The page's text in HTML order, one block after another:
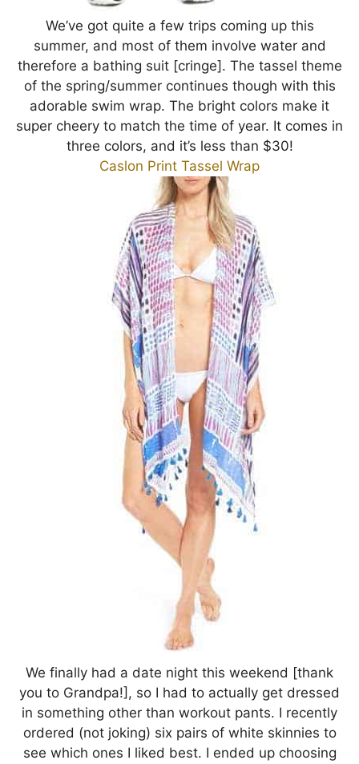
We’ve got quite a few trips coming up this
summer, and most of them involve water and
therefore a bathing suit [cringe]. The tassel theme
of the spring/summer continues though with this
adorable swim wrap. The bright colors make it
super cheery to match the time of year. It comes in
three colors, and it’s less than $30!
Caslon Print Tassel Wrap
We finally had a date night this weekend [thank
you to Grandpa!], so I had to actually get dressed
in something other than workout pants. I recently
ordered (not joking) six pairs of white skinnies to
see which ones I liked best. I ended up choosing